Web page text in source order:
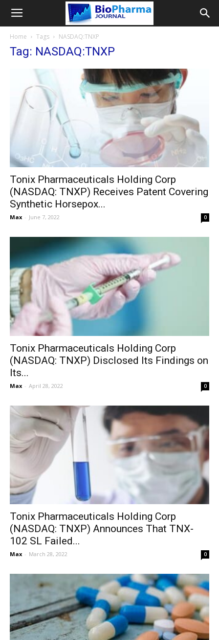
Home Tags NASDAQ:TNXP
Tag: NASDAQ:TNXP
Tonix Pharmaceuticals Holding Corp
(NASDAQ: TNXP) Receives Patent Covering
Synthetic Horsepox...
Max - June 7, 2022 0
Tonix Pharmaceuticals Holding Corp
(NASDAQ: TNXP) Disclosed Its Findings on
Its...
Max - April 28, 2022 0
Tonix Pharmaceuticals Holding Corp
(NASDAQ: TNXP) Announces That TNX-
102 SL Failed...
Max - March 28, 2022 0